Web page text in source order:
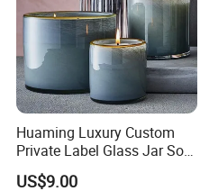
Huaming Luxury Custom
Private Label Glass Jar Soy
Wax Candles Christmas
Decoration Scented Candle
US$9.00